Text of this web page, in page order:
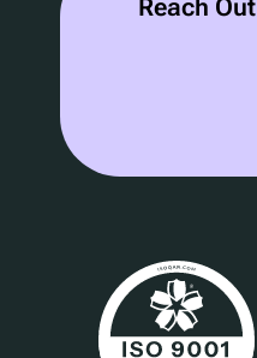
Reach Out